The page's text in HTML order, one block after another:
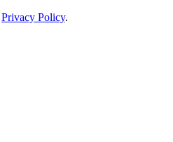
Privacy Policy.